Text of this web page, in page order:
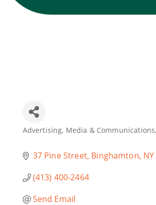
Categories
Advertising, Media & Communications
37 Pine Street Binghamton NY
(413) 400-2464
Send Email